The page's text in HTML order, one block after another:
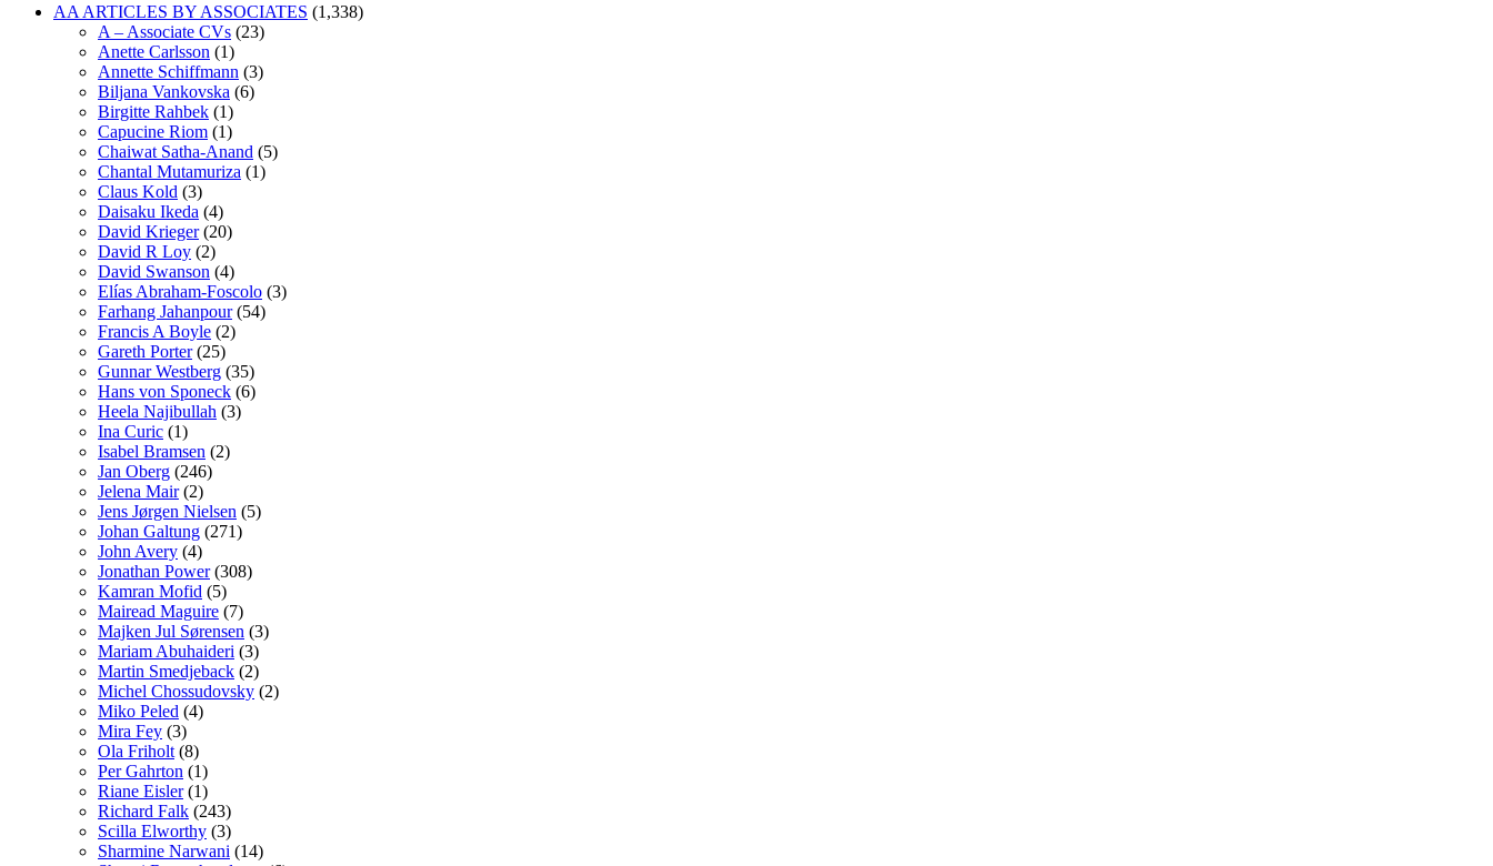
AA ARTICLES BY ASSOCIATES (1,338)
A – Associate CVs (23)
Anette Carlsson (1)
Annette Schiffmann (3)
Biljana Vankovska (6)
Birgitte Rahbek (1)
Capucine Riom (1)
Chaiwat Satha-Anand (5)
Chantal Mutamuriza (1)
Claus Kold (3)
Daisaku Ikeda (4)
David Krieger(20)
David R Loy (2)
David Swanson (4)
Elías Abraham-Foscolo (3)
Farhang Jahanpour(54)
Francis A Boyle (2)
Gareth Porter(25)
Gunnar Westberg (35)
Hans von Sponeck (6)
Heela Najibullah (3)
Ina Curic (1)
Isabel Bramsen (2)
Jan Oberg (246)
Jelena Mair(2)
Jens Jørgen Nielsen (5)
Johan Galtung (271)
John Avery (4)
Jonathan Power(308)
Kamran Mofid (5)
Mairead Maguire (7)
Majken Jul Sørensen (3)
Mariam Abuhaideri (3)
Martin Smedjeback (2)
Michel Chossudovsky (2)
Miko Peled (4)
Mira Fey (3)
Ola Friholt (8)
Per Gahrton (1)
Riane Eisler(1)
Richard Falk (243)
Scilla Elworthy (3)
Sharmine Narwani (14)